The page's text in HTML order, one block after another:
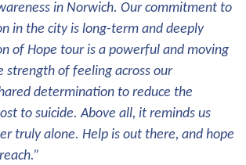
in Norwich. Our commitment to
in the city is long-term and deeply
of Hope tour is a powerful and moving
strength of feeling across our
determination to reduce the
to suicide. Above all, it reminds us
truly alone. Help is out there, and hope